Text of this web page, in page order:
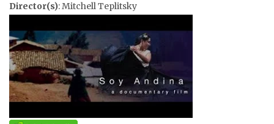
Director(s): Mitchell Teplitsky